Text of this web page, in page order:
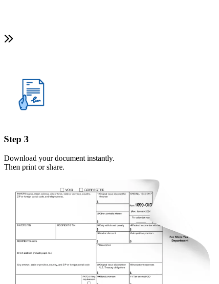
Step 3
Download your document instantly.
Then print or share.